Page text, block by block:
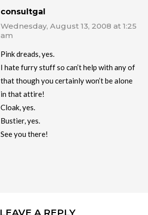
consultgal
Wednesday, August 13, 2008 at 1:25
am
Pink dreads, yes.
I hate furry stuff so can’t help with any of
that though you certainly won’t be alone
in that attire!
Cloak, yes.
Bustier, yes.
See you there!
LEAVE A REPLY